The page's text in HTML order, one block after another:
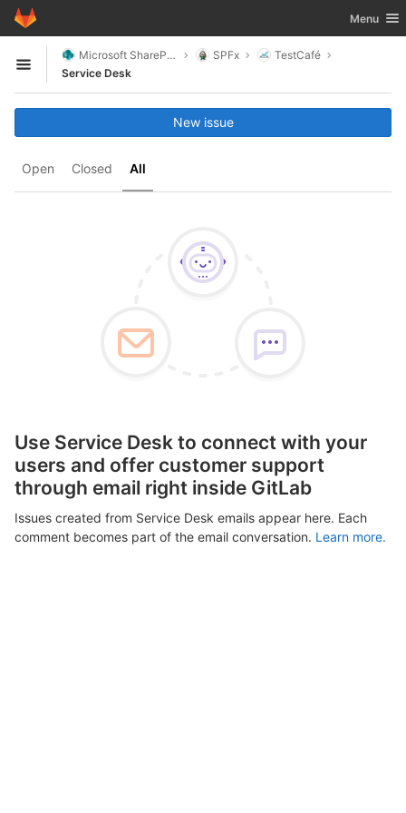
Skip to content
GitLab Toggle
Menu
Open sidebar
Microsoft SharePoint SPFx
TestCafé
Service Desk
Open Closed All
New issue
Use Service Desk to connect with your
users and offer customer support
through email right inside GitLab
Issues created from Service Desk emails appear here. Each
comment becomes part of the email conversation. Learn more.